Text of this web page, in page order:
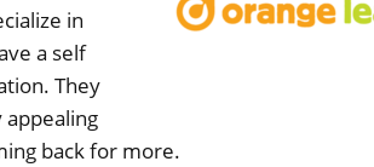
in
a self
They
back for more.